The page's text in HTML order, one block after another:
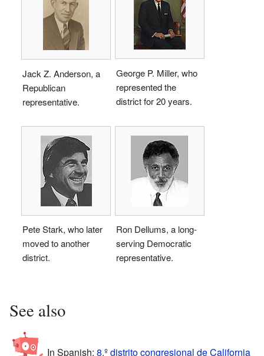
Jack Z. Anderson, a
Republican
representative.
George P. Miller, who
represented the
district for 20 years.
Pete Stark, who later
moved to another
district.
Ron Dellums, a long-
serving Democratic
representative.
See also
In Spanish: 8.º distrito congresional de California